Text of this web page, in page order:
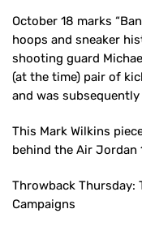
October 18 marks
hoops and sneaker
shooting guard
(at the time) pair of
and was
This Mark Wilkins
behind the Air Jordan 1
Throwback Thursday:
Campaigns